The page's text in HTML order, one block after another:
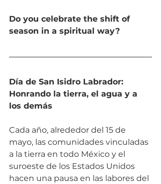
Do you celebrate the shift of
season in a spiritual way?
Día de San Isidro Labrador:
Honrando la tierra, el agua y a
los demás
Cada año, alrededor del 15 de
mayo, las comunidades vinculadas
a la tierra en todo México y el
suroeste de los Estados Unidos
hacen una pausa en las labores del